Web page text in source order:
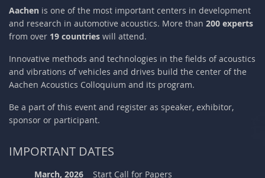
Aachen is one of the most important centers in development
and research in automotive acoustics. More than 200 experts
from over 19 countries will attend.
Innovative methods and technologies in the fields of acoustics
and vibrations of vehicles and drives build the center of the
Aachen Acoustics Colloquium and its program.
Be a part of this event and register as speaker, exhibitor,
sponsor or participant.
IMPORTANT DATES
March, 2026
Start Call for Papers